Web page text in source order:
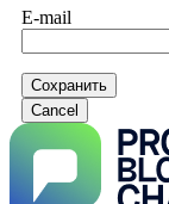
E-mail
Сохранить
Cancel